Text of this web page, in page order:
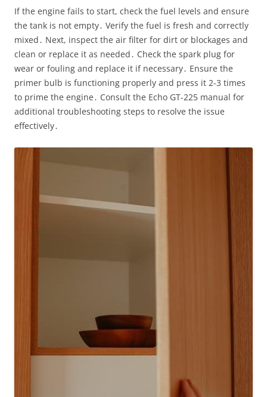
If the engine fails to start, check the fuel levels and ensure
the tank is not empty․ Verify the fuel is fresh and correctly
mixed․ Next, inspect the air filter for dirt or blockages and
clean or replace it as needed․ Check the spark plug for
wear or fouling and replace it if necessary․ Ensure the
primer bulb is functioning properly and press it 2-3 times
to prime the engine․ Consult the Echo GT-225 manual for
additional troubleshooting steps to resolve the issue
effectively․